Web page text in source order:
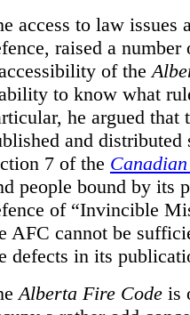
access to law issues
raised a
of the
to know what
he argued
and
7 of the
people bound by its
of “Invincible
AFC cannot be
defects in its
Alberta Fire Code is